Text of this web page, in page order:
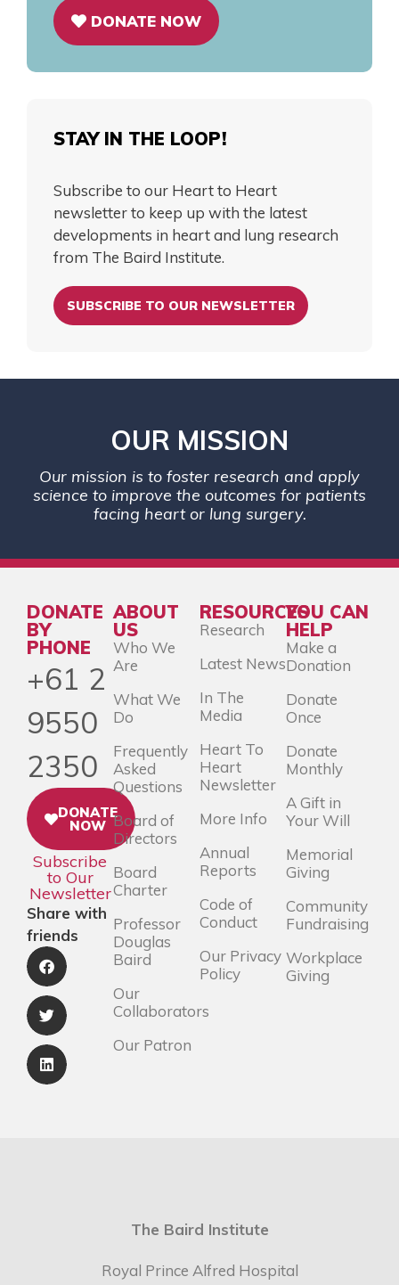
DONATE NOW
STAY IN THE LOOP!
Subscribe to our Heart to Heart
newsletter to keep up with the latest
developments in heart and lung research
from The Baird Institute.
SUBSCRIBE TO OUR NEWSLETTER
OUR MISSION
Our mission is to foster research and apply
science to improve the outcomes for patients
facing heart or lung surgery.
DONATE
BY
PHONE
+61 2
9550
2350
DONATE
NOW
Subscribe
to Our
Newsletter
Share with
friends
ABOUT
US
Who We
Are
What We
Do
Frequently
Asked
Questions
Board of
Directors
Board
Charter
Professor
Douglas
Baird
Our
Collaborators
Our Patron
RESOURCES
Research
Latest News
In The
Media
Heart To
Heart
Newsletter
More Info
Annual
Reports
Code of
Conduct
Our Privacy
Policy
YOU CAN
HELP
Make a
Donation
Donate
Once
Donate
Monthly
A Gift in
Your Will
Memorial
Giving
Community
Fundraising
Workplace
Giving
The Baird Institute
Royal Prince Alfred Hospital